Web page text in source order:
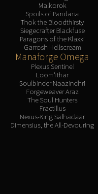
Malkorok
Spoils of Pandaria
Thok the Bloodthirsty
Siegecrafter Blackfuse
Paragons of the Klaxxi
Garrosh Hellscream
Manaforge Omega
Plexus Sentinel
Loom'ithar
Soulbinder Naazindhri
Forgeweaver Araz
The Soul Hunters
Fractillus
Nexus-King Salhadaar
Dimensius, the All-Devouring